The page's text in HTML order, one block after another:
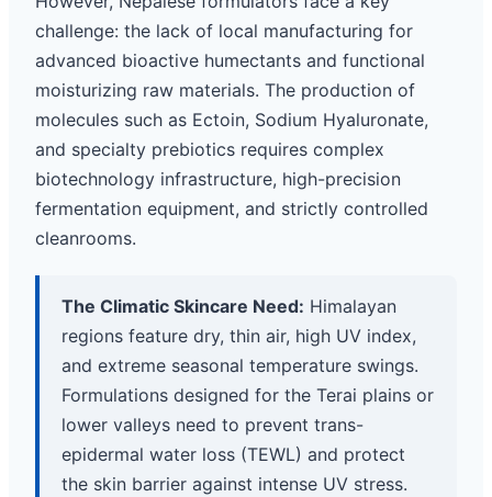
challenge: the lack of local manufacturing for
advanced bioactive humectants and functional
moisturizing raw materials. The production of
molecules such as Ectoin, Sodium Hyaluronate,
and specialty prebiotics requires complex
biotechnology infrastructure, high-precision
fermentation equipment, and strictly controlled
cleanrooms.
The Climatic Skincare Need: Himalayan
regions feature dry, thin air, high UV index,
and extreme seasonal temperature swings.
Formulations designed for the Terai plains or
lower valleys need to prevent trans-
epidermal water loss (TEWL) and protect
the skin barrier against intense UV stress.